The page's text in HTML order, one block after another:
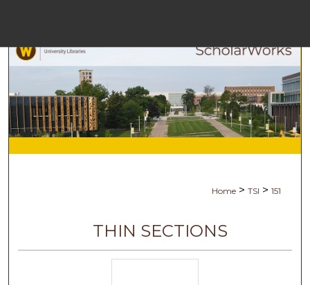
Browse
Digital
Home > TSI > 151
THIN SECTIONS